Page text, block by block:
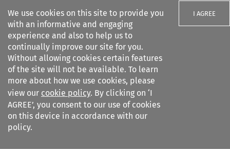
We use cookies on this site to provide you
with an informative and engaging
experience and also to help us to
continually improve our site for you.
Without allowing cookies certain features
of the site will not be available. To learn
more about how we use cookies, please
view our cookie policy. By clicking on ‘I
AGREE’, you consent to our use of cookies
on this device in accordance with our
policy.
I AGREE
Search filters
Citation search